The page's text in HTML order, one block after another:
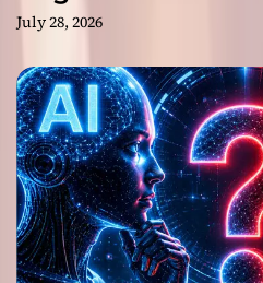
July 28, 2026